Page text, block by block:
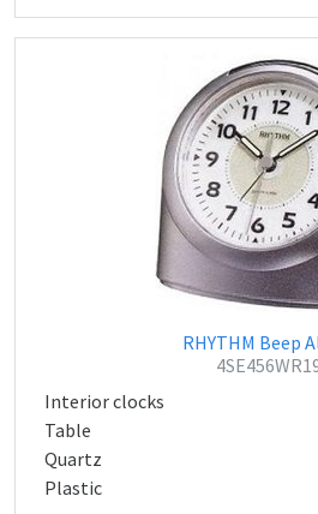
RHYTHM Beep
Interior clocks
Table
Quartz
Plastic